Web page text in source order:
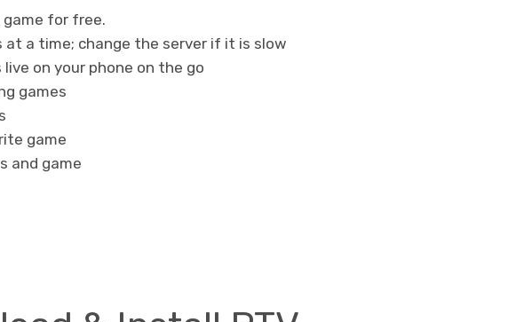
for free.
at a time; change the server if it is slow
on your phone on the go
games
game
and game